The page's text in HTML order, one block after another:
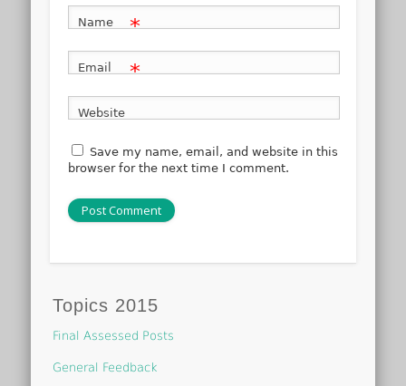
Name *
Email *
Website
Save my name, email, and website in this
browser for the next time I comment.
Topics 2015
Final Assessed Posts
General Feedback